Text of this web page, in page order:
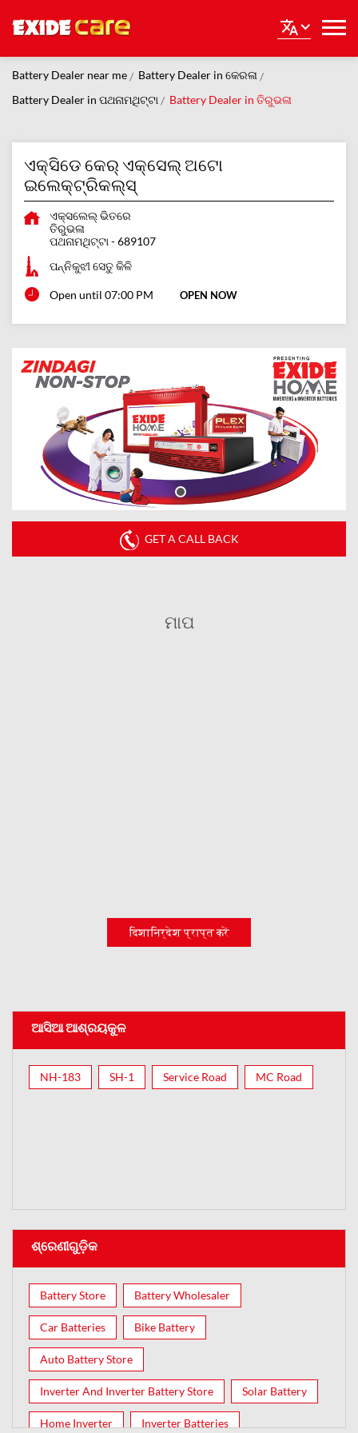
Battery Dealer near me
Battery Dealer in କେରଳା
Battery Dealer in ପଥନାମଥିଟ୍ଟା
Battery Dealer in ତିରୁଭଳା
ଏକ୍ସିଡେ କେର୍ ଏକ୍ସେଲ୍ ଅଟୋ
ଇଲେକ୍ଟ୍ରିକଲ୍ସ୍
ଏକ୍ସଲେଲ୍ ଭିତରେ
ତିରୁଭଳା
ପଥନାମଥିଟ୍ଟା -689107
ପନ୍ନିକୁଝୀ ସେତୁ କିଳି
Open until 07:00 PM OPEN NOW
GET A CALL BACK
ମାପ
दिशानिर्देश प्राप्त करें
ଆସିଆ ଆଶ୍ରୟକୁଳ
NH-183 SH-1 Service Road MC Road
ଶ୍ରେଣୀଗୁଡ଼ିକ
Battery Store Battery Wholesaler
Car Batteries Bike Battery
Auto Battery Store
Inverter And Inverter Battery Store Solar Battery
Home Inverter Inverter Batteries